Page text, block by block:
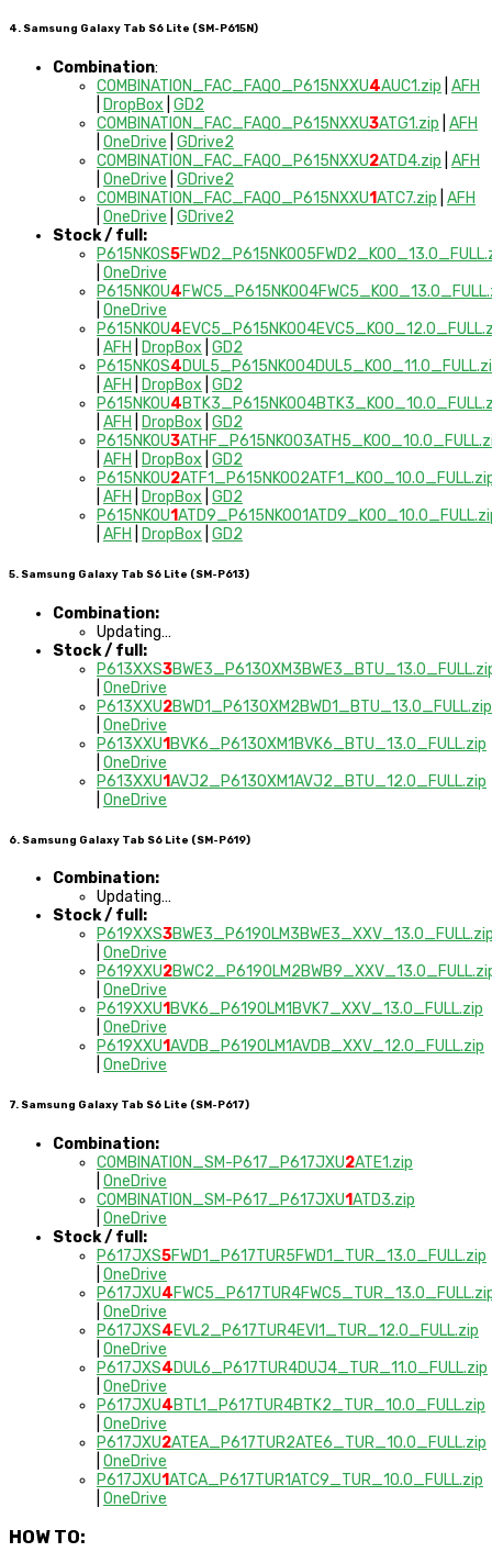
4. Samsung Galaxy Tab S6 Lite (SM-P615N)
Combination:
COMBINATION_FAC_FAQ0_P615NXXU4AUC1.zip AFH
DropBox GD2
COMBINATION_FAC_FAQ0_P615NXXU3ATG1.zip AFH
OneDrive GDrive2
COMBINATION_FAC_FAQ0_P615NXXU2ATD4.zip AFH
OneDrive GDrive2
COMBINATION_FAC_FAQ0_P615NXXU1ATC7.zip AFH
OneDrive GDrive2
Stock / full:
P615NKOS5
OneDrive
P615NKOU4
OneDrive
P615NKOU4
AFH DropBox GD2
P615NKOS4
AFH DropBox GD2
P615NKOU4
AFH DropBox GD2
P615NKOU3
AFH DropBox GD2
P615NKOU2
AFH DropBox GD2
P615NKOU1
AFH DropBox GD2
5. Samsung Galaxy Tab S6 Lite (SM-P613)
Combination:
Updating…
Stock / full:
P613XXS3
OneDrive
P613XXU2BWD1_P613OXM2BWD1_BTU_13.0_FULL.zip
OneDrive
P613XXU1 BVK6_P613OXM1BVK6_BTU_13.0_FULL.zip
OneDrive
P613XXU1AVJ2_P613OXM1AVJ2_BTU_12.0_FULL.zip
OneDrive
6. Samsung Galaxy Tab S6 Lite (SM-P619)
Combination:
Updating…
Stock / full:
P619XXS3
OneDrive
P619XXU2
OneDrive
P619XXU1BVK6_P619OLM1BVK7_XXV_13.0_FULL.zip
OneDrive
P619XXU1AVDB_P619OLM1AVDB_XXV_12.0_FULL.zip
OneDrive
7. Samsung Galaxy Tab S6 Lite (SM-P617)
Combination:
COMBINATION_SM-P617_P617JXU2ATE1.zip
OneDrive
COMBINATION_SM-P617_P617JXU1ATD3.zip
OneDrive
Stock / full:
P617JXS5FWD1_P617TUR5FWD1_TUR_13.0_FULL.zip
OneDrive
P617JXU4
OneDrive
P617JXS4EVL2_P617TUR4EVI1_TUR_12.0_FULL.zip
OneDrive
P617JXS4DUL6_P617TUR4DUJ4_TUR_11.0_FULL.zip
OneDrive
P617JXU4BTL1_P617TUR4BTK2_TUR_10.0_FULL.zip
OneDrive
P617JXU2ATEA_P617TUR2ATE6_TUR_10.0_FULL.zip
OneDrive
P617JXU1ATCA_P617TUR1ATC9_TUR_10.0_FULL.zip
OneDrive
HOW TO: